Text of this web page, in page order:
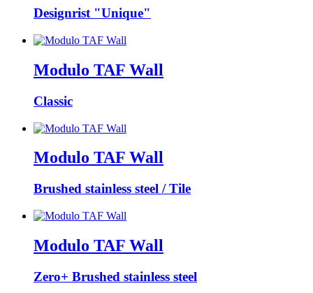
Designrist "Unique"
Modulo TAF Wall
Classic
Modulo TAF Wall
Brushed stainless steel / Tile
Modulo TAF Wall
Zero+ Brushed stainless steel